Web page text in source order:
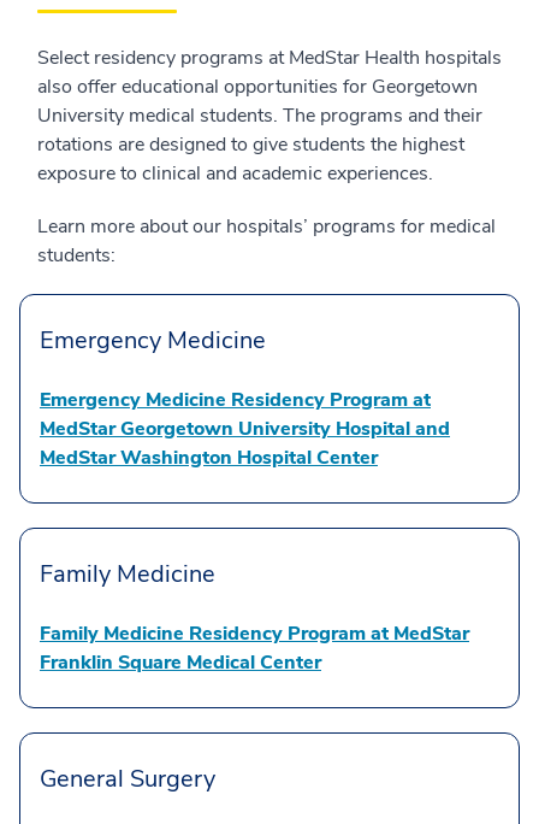
Select residency programs at MedStar Health hospitals
also offer educational opportunities for Georgetown
University medical students. The programs and their
rotations are designed to give students the highest
exposure to clinical and academic experiences.
Learn more about our hospitals’ programs for medical
students:
Emergency Medicine
Emergency Medicine Residency Program at
MedStar Georgetown University Hospital and
MedStar Washington Hospital Center
Family Medicine
Family Medicine Residency Program at MedStar
Franklin Square Medical Center
General Surgery